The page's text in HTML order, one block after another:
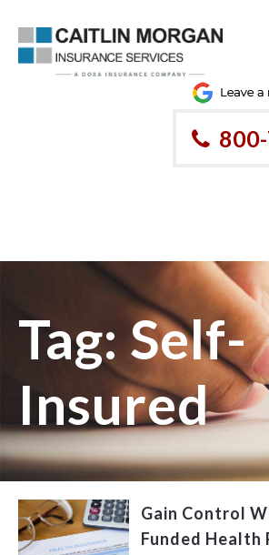
Tag:Self-
Insured
Gain Control
Funded Health